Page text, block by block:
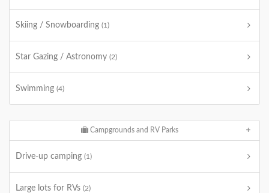
Skiing / Snowboarding (1)
Star Gazing / Astronomy (2)
Swimming (4)
Campgrounds and RV Parks
Drive-up camping (1)
Large lots for RVs (2)